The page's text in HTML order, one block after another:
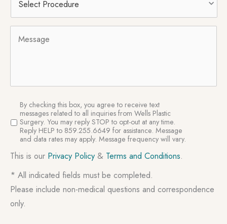
Procedure *
SMS
Consent
By checking this box, you agree to receive text
messages related to all inquiries from Wells Plastic
Surgery. You may reply STOP to opt-out at any time.
Reply HELP to 859.255.6649 for assistance. Message
and data rates may apply. Message frequency will vary.
This is our Privacy Policy & Terms and Conditions.
* All indicated fields must be completed.
Please include non-medical questions and correspondence
only.